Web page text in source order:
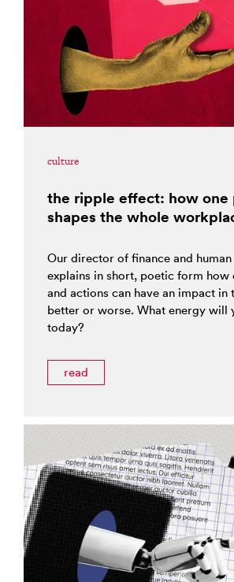
culture
the ripple effect: how one
shapes the whole
Our director of finance and
explains in short, poetic form how
and actions can have an impact
better or worse. What energy will
today?
read